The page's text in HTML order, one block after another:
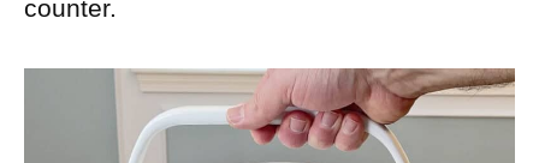
counter.